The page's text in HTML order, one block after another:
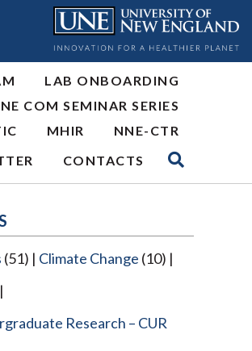
LAB ONBOARDING
COM SEMINAR SERIES
MHIR
NNE-CTR
CONTACTS
(51) Climate Change (10)
Research – CUR